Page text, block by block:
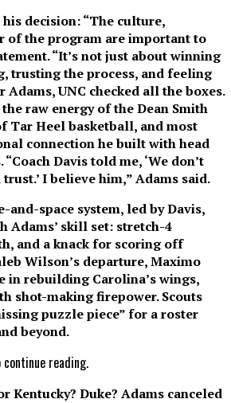
decision: “The culture,
of the program are important to
“It’s not just about winning
trusting the process, and feeling
UNC checked all the boxes.
raw energy of the Dean Smith
Tar Heel basketball, and most
connection he built with head
Davis told me, ‘We don’t
I believe him,” Adams said.
and-space system, led by Davis,
Adams’ skill set: stretch-4
and a knack for scoring off
Wilson’s departure, Maximo
in rebuilding Carolina’s wings,
shot-making firepower. Scouts
puzzle piece” for a roster
beyond.
reading.
Kentucky? Duke? Adams canceled